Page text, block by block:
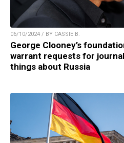
06/10/2024 / BY CASSIE B.
George Clooney’s
warrant requests for
things about Russia